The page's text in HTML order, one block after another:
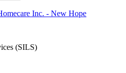
Inc. - New Hope
(SILS)